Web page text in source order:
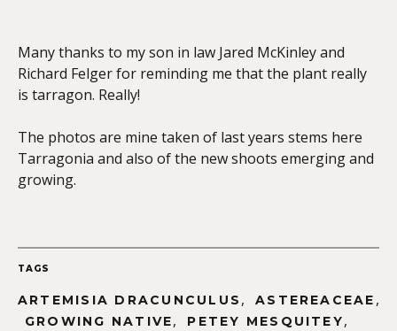
Many thanks to my son in law Jared McKinley and
Richard Felger for reminding me that the plant really
is tarragon. Really!
The photos are mine taken of last years stems here
Tarragonia and also of the new shoots emerging and
growing.
TAGS
ARTEMISIA DRACUNCULUS ,ASTEREACEAE ,
GROWING NATIVE, PETEY MESQUITEY,